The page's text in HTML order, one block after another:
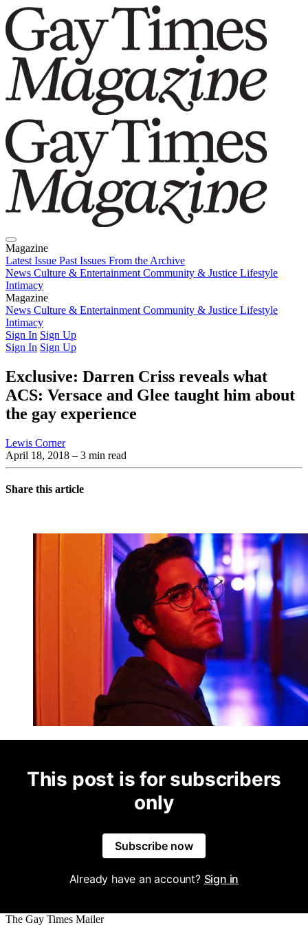
Magazine
Latest Issue Past Issues From the Archive
News Culture & Entertainment Community & Justice Lifestyle
Intimacy
Magazine
Latest IssuePast IssuesFrom the Archive
News Culture & Entertainment Community & Justice Lifestyle
Intimacy
Sign In Sign Up
Sign In Sign Up
Exclusive: Darren Criss reveals what
ACS: Versace and Glee taught him about
the gay experience
Lewis Corner
April 18, 2018 – 3 min read
Share this article
This post is for subscribers
only
Subscribe now
Already have an account? Sign in
The Gay Times Mailer